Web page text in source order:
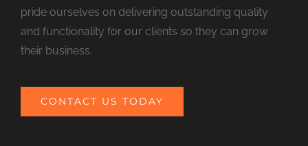
pride ourselves on delivering outstanding quality
and functionality for our clients so they can grow
their business.
CONTACT US TODAY